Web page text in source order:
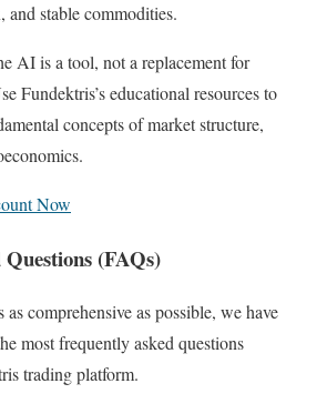
and stable commodities.
AI is a tool, not a replacement for
Fundektris’s educational resources to
concepts of market structure,
Now
(FAQs)
comprehensive as possible, we have
most frequently asked questions
trading platform.